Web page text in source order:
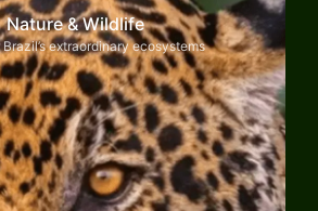
Nature & Wildlife
extraordinary ecosystems
Explore